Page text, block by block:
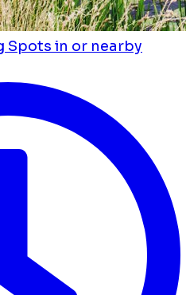
Spots in or nearby